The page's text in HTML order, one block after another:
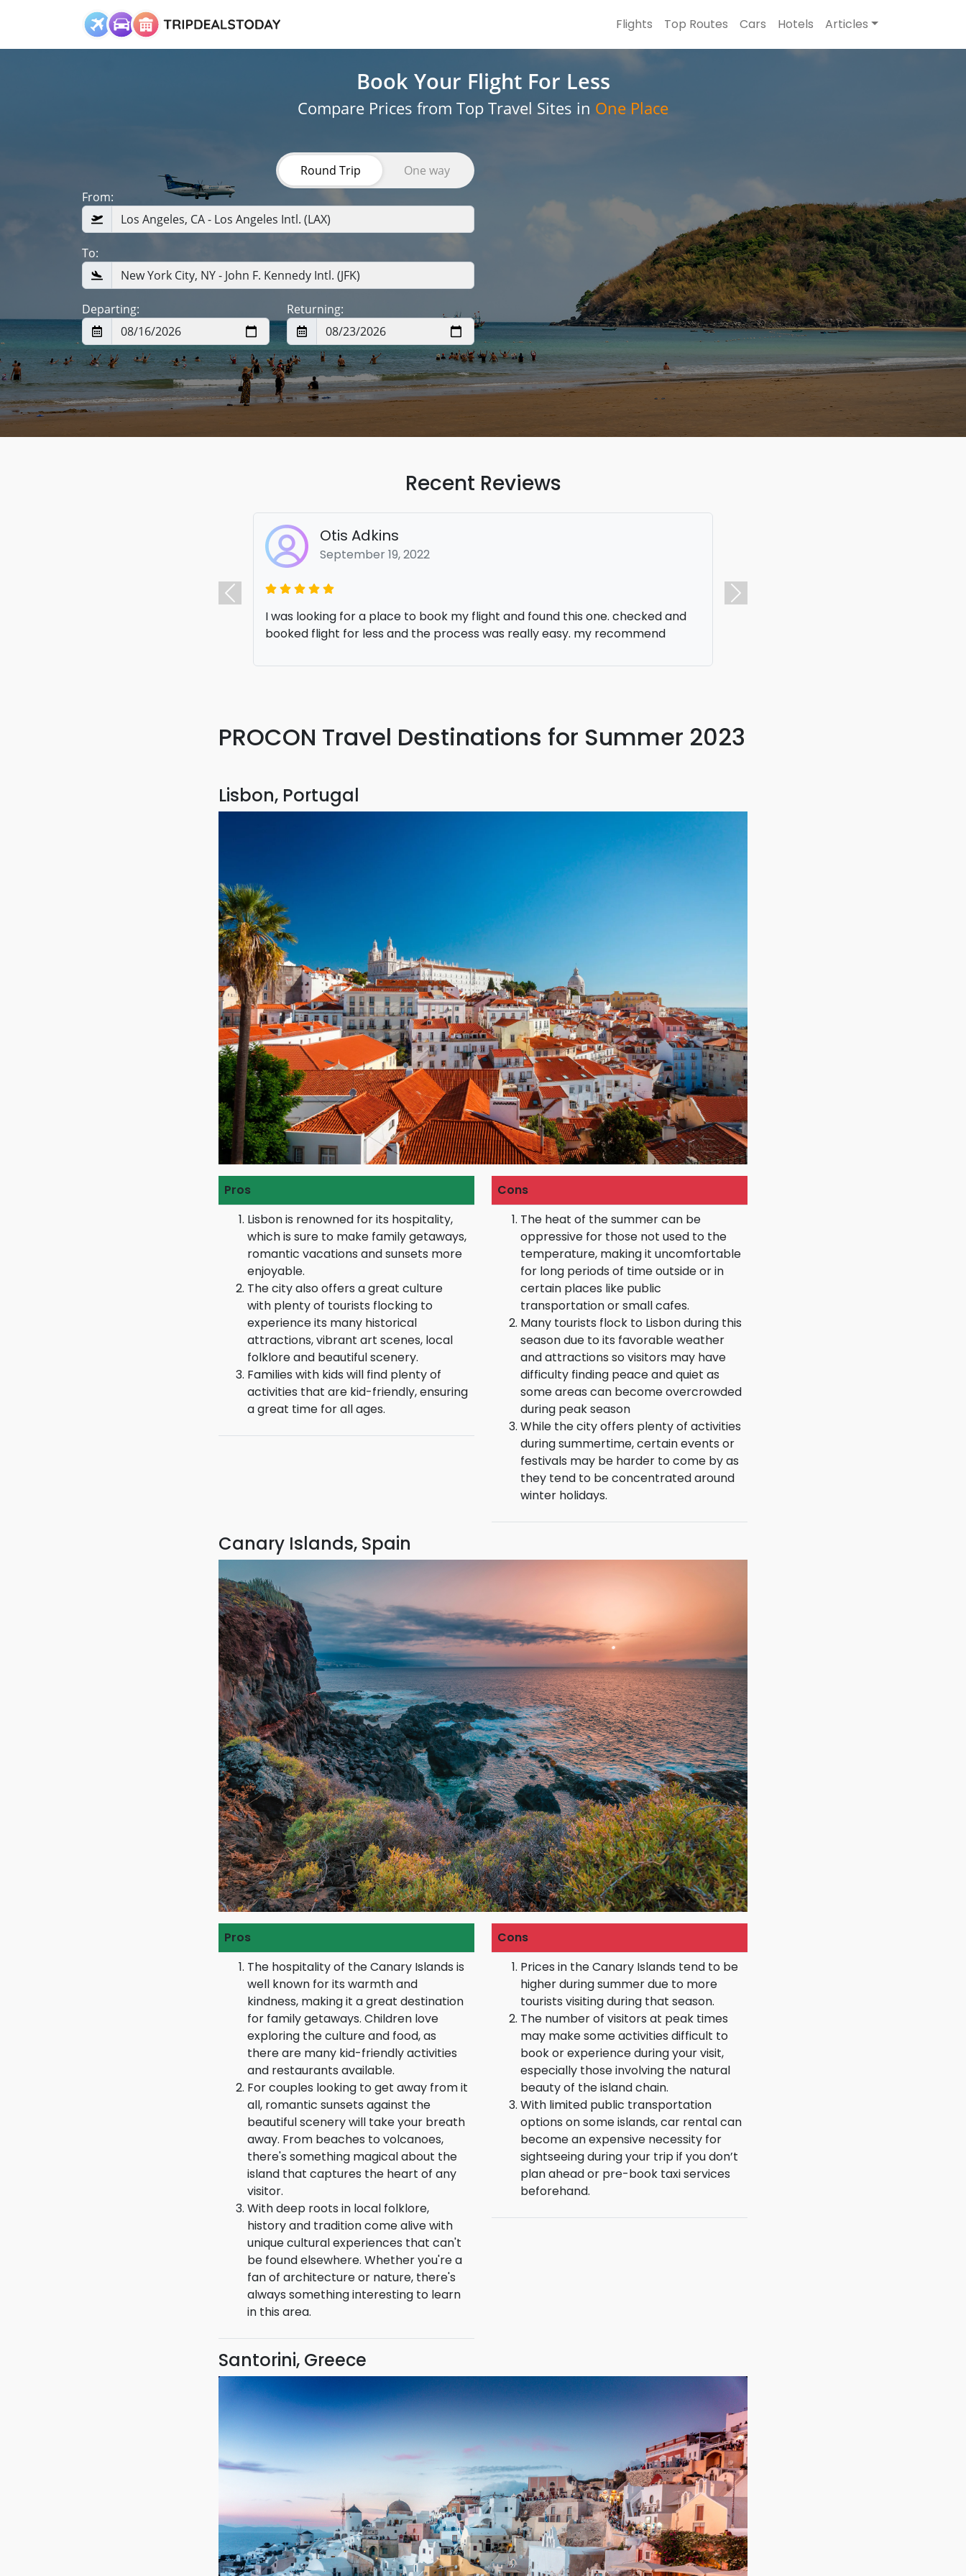
Flights Top Routes Cars Hotels Articles
Book Your Flight For Less
Compare Prices from Top Travel Sites in One Place
Round Trip
One way
From:
To:
Departing: Returning:
Recent Reviews
Ronald Ortega
June 25, 2022
I am so happy I found this service at the lowest cost I would have paid
elsewhere. The service is easy to use and the selection of flight deals is
Previous
PROCON Travel Destinations for Summer 2023
Lisbon, Portugal
Pros
Lisbon is renowned for its hospitality,
which is sure to make family getaways,
romantic vacations and sunsets more
enjoyable.
The city also offers a great culture
with plenty of tourists flocking to
experience its many historical
attractions, vibrant art scenes, local
folklore and beautiful scenery.
Families with kids will find plenty of
activities that are kid-friendly, ensuring
Cons
The heat of the summer can be
oppressive for those not used to the
temperature, making it uncomfortable
for long periods of time outside or in
certain places like public
transportation or small cafes.
Many tourists flock to Lisbon during this
season due to its favorable weather
and attractions so visitors may have
difficulty finding peace and quiet as
some areas can become overcrowded
during peak season
While the city offers plenty of activities
during summertime, certain events or
festivals may be harder to come by as
they tend to be concentrated around
Canary Islands, Spain
Pros
The hospitality of the Canary Islands is
well known for its warmth and
kindness, making it a great destination
for family getaways. Children love
exploring the culture and food, as
there are many kid-friendly activities
and restaurants available.
For couples looking to get away from it
all, romantic sunsets against the
beautiful scenery will take your breath
away. From beaches to volcanoes,
there's something magical about the
island that captures the heart of any
visitor.
With deep roots in local folklore,
history and tradition come alive with
unique cultural experiences that can't
be found elsewhere. Whether you're a
fan of architecture or nature, there's
always something interesting to learn
Cons
Prices in the Canary Islands tend to be
higher during summer due to more
tourists visiting during that season.
The number of visitors at peak times
may make some activities difficult to
book or experience during your visit,
especially those involving the natural
beauty of the island chain.
With limited public transportation
options on some islands, car rental can
become an expensive necessity for
sightseeing during your trip if you don’t
plan ahead or pre-book taxi services
Santorini, Greece